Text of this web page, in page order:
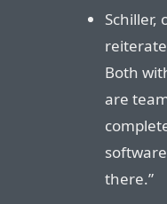
Schiller,
Both
are
there.”